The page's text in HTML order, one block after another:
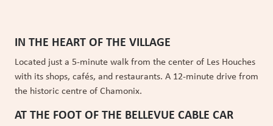
BOOK NOW
IN THE HEART OF THE VILLAGE
Located just a 5-minute walk from the center of Les Houches
with its shops, cafés, and restaurants. A 12-minute drive from
the historic centre of Chamonix.
AT THE FOOT OF THE BELLEVUE CABLE CAR